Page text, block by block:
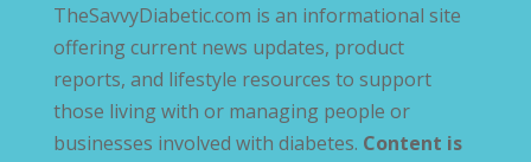
TheSavvyDiabetic.com is an informational site
offering current news updates, product
reports, and lifestyle resources to support
those living with or managing people or
businesses involved with diabetes. Content is